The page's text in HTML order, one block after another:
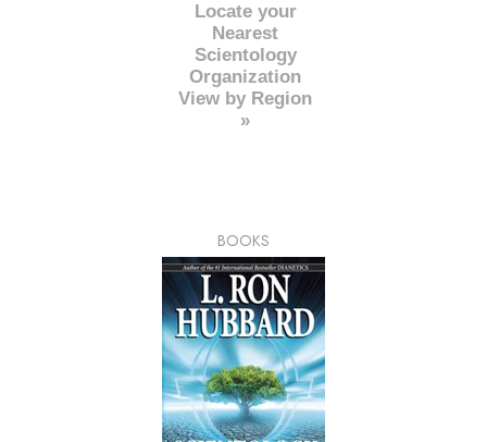
Locate your
Nearest
Scientology
Organization
View by Region
»
BOOKS